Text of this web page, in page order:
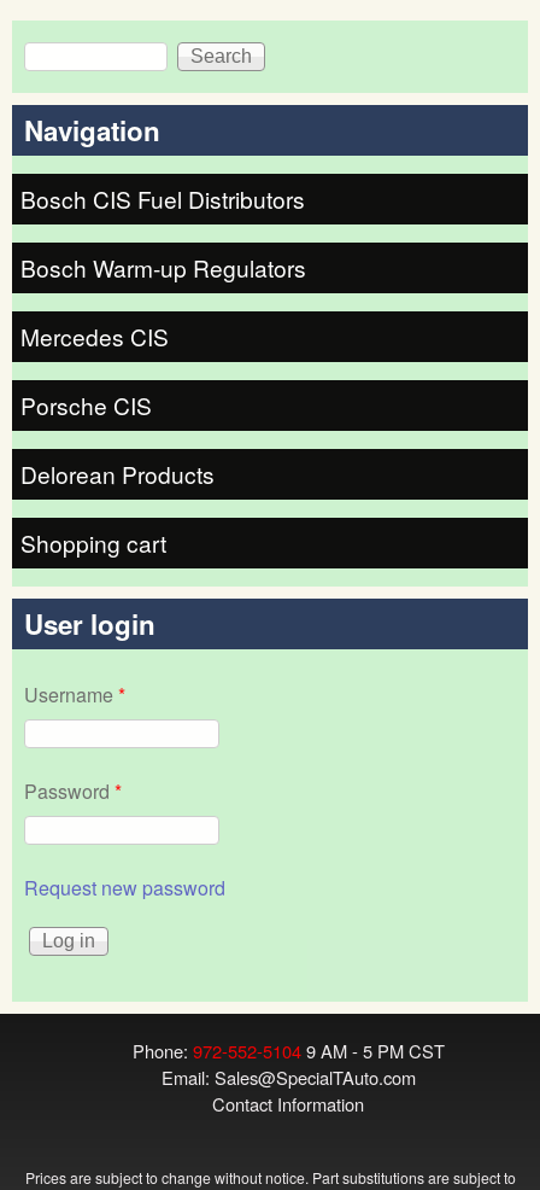
Search form
Search
Navigation
Bosch CIS Fuel Distributors
Bosch Warm-up Regulators
Mercedes CIS
Porsche CIS
Delorean Products
Shopping cart
User login
Username*
Password *
Request new password
Phone: 972-552-51049 AM - 5 PM CST
Email: Sales@SpecialTAuto.com
Contact Information
Prices are subject to change without notice. Part substitutions are subject to